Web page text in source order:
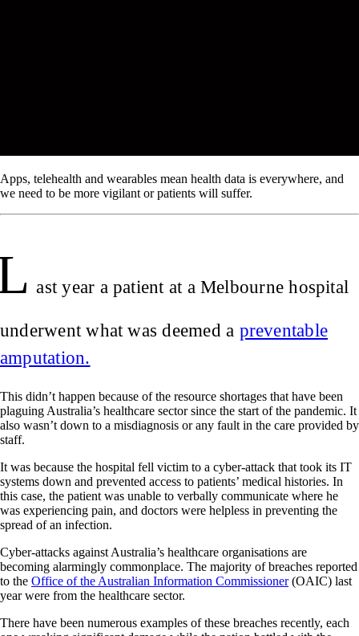
Apps, telehealth and wearables mean health data is everywhere, and
we need to be more vigilant or patients will suffer.
ast year a patient at a Melbourne hospital
underwent what was deemed a preventable
amputation.
This didn’t happen because of the resource shortages that have been
plaguing Australia’s healthcare sector since the start of the pandemic. It
also wasn’t down to a misdiagnosis or any fault in the care provided by
staff.
It was because the hospital fell victim to a cyber-attack that took its IT
systems down and prevented access to patients’ medical histories. In
this case, the patient was unable to verbally communicate where he
was experiencing pain, and doctors were helpless in preventing the
spread of an infection.
Cyber-attacks against Australia’s healthcare organisations are
becoming alarmingly commonplace. The majority of breaches reported
to the Office of the Australian Information Commissioner(OAIC) last
year were from the healthcare sector.
There have been numerous examples of these breaches recently, each